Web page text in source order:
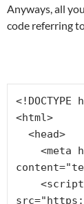
Anyways, all
code referring
<!DOCTYPE
<html>